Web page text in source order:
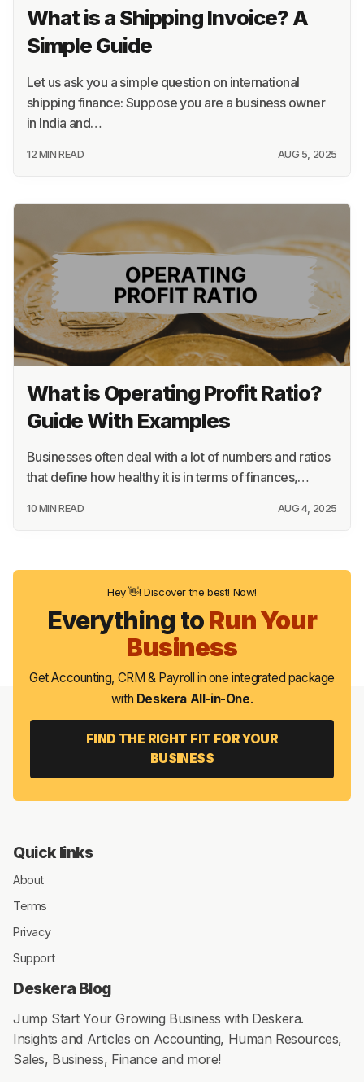
What is a Shipping Invoice? A
Simple Guide
Let us ask you a simple question on international
shipping finance: Suppose you are a business owner
in India and…
12 MIN READ AUG 5, 2025
What is Operating Profit Ratio?
Guide With Examples
Businesses often deal with a lot of numbers and ratios
that define how healthy it is in terms of finances,…
10 MIN READ AUG 4, 2025
Hey 👋! Discover the best! Now!
Everything toRun Your
Business
Get Accounting, CRM & Payroll in one integrated package
with Deskera All-in-One.
FIND THE RIGHT FIT FOR YOUR
BUSINESS
Quick links
About
Terms
Privacy
Support
Deskera Blog
Jump Start Your Growing Business with Deskera.
Insights and Articles on Accounting, Human Resources,
Sales, Business, Finance and more!